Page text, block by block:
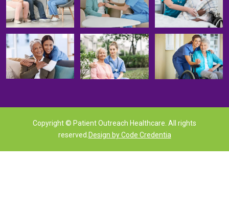
Copyright © Patient Outreach Healthcare. All rights
reserved. Design by Code Credentia